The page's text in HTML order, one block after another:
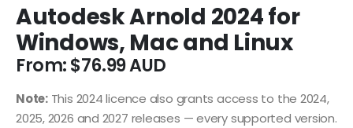
Autodesk Arnold 2024 for
Windows, Mac and Linux
From:$76.99
Note:This 2024 licence also grants access to the 2024,
2025, 2026 and 2027 releases — every supported version.